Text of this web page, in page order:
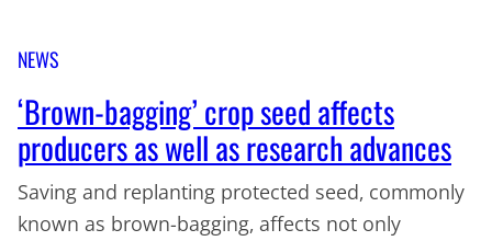
NEWS
‘Brown-bagging’ crop seed affects
producers as well as research advances
Saving and replanting protected seed, commonly
known as brown-bagging, affects not only